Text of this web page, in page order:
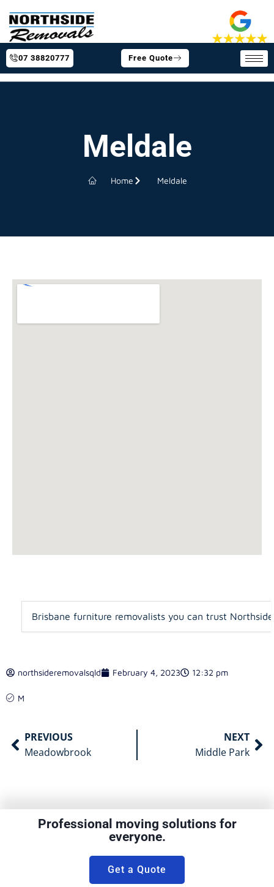
07 38820777 Free Quote
Meldale
Home Meldale
Brisbane furniture removalists you can trust
northsideremovalsqld February 4, 2023 12:32 pm
M
PREVIOUS
Meadowbrook
NEXT
Middle Park
Professional moving solutions for
everyone.
Get a Quote